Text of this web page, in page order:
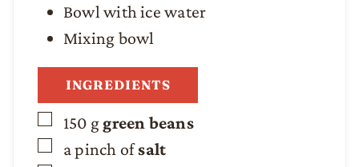
Bowl with ice water
Mixing bowl
INGREDIENTS
▢
150 g green beans
▢
a pinch ofsalt